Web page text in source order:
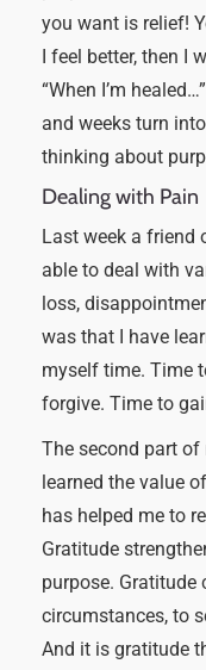
you want is relief!
I feel better, then I
“When I’m
and weeks turn
thinking about
Dealing with Pain
Last week a friend
able to deal with
loss,
was that I have
myself time. Time
forgive. Time to
The second part
learned the value
has helped me to
Gratitude
purpose. Gratitude
circumstances, to
And it is gratitude